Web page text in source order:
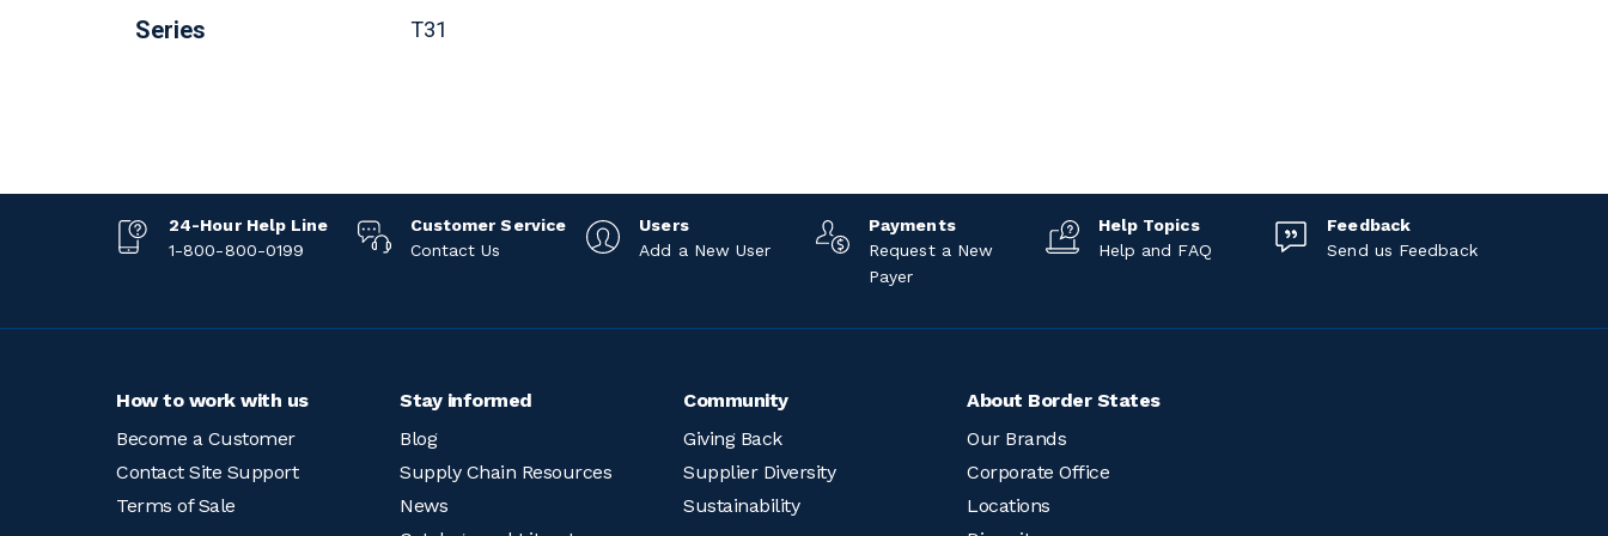
Series T31
24-Hour Help Line
1-800-800-0199
Customer Service
Contact Us
Users
Add a New User
Payments
Request a New
Payer
Help Topics
Help and FAQ
Feedback
Send us Feedback
How to work with us
Become a Customer
Contact Site Support
Terms of Sale
Stay informed
Blog
Supply Chain Resources
News
Community
Giving Back
Supplier Diversity
Sustainability
About Border States
Our Brands
Corporate Office
Locations